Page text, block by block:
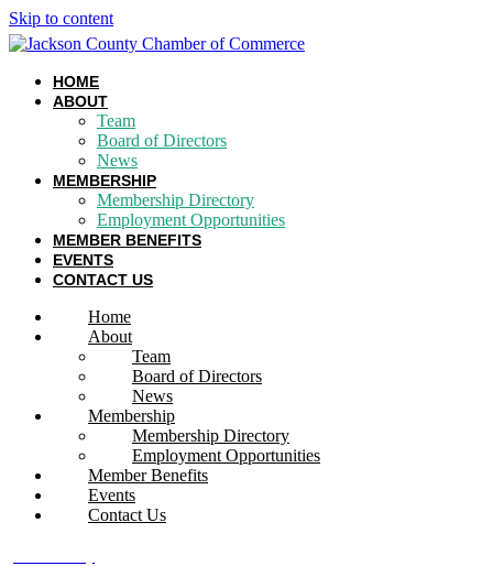
Skip to content
HOME
ABOUT
Team
Board of Directors
News
MEMBERSHIP
Membership Directory
Employment Opportunities
MEMBER BENEFITS
EVENTS
CONTACT US
Home
About
Team
Board of Directors
News
Membership
Membership Directory
Employment Opportunities
Member Benefits
Events
Contact Us